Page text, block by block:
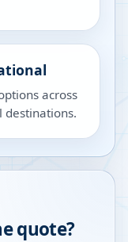
across
destinations.
quote?